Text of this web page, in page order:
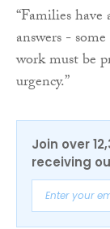
“Families
answers -
work must be
urgency.”
Join over
receiving